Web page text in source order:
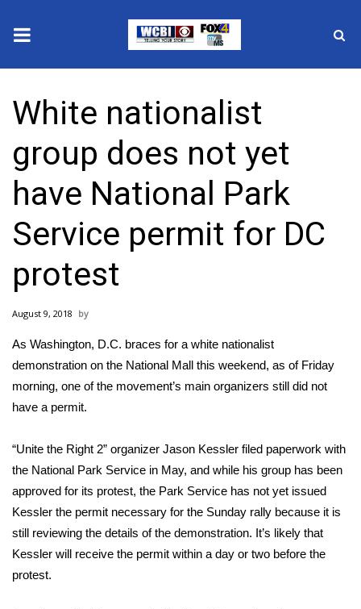
2025 Municipal Elections
Crime
Local News
National/World News
MidMorning with WCBI
Sunrise & Midday Guests
WCBI Sunrise Saturday
Sports
2026 High School Football Tour
College Sports
2025 High School Football Tour
White nationalist
group does not yet
have National Park
Service permit for DC
protest
August 9, 2018
As Washington, D.C. braces for a white nationalist
demonstration on the National Mall this weekend, as of Friday
morning, one of the movement’s main organizers still did not
have a permit.
“Unite the Right 2” organizer Jason Kessler filed paperwork with
the National Park Service in May, and while his group has been
approved for its protest, the Park Service has not yet issued
Kessler the permit necessary for the Sunday rally because it is
still reviewing the details of the demonstration. It’s likely that
Kessler will receive the permit within a day or two before the
protest.